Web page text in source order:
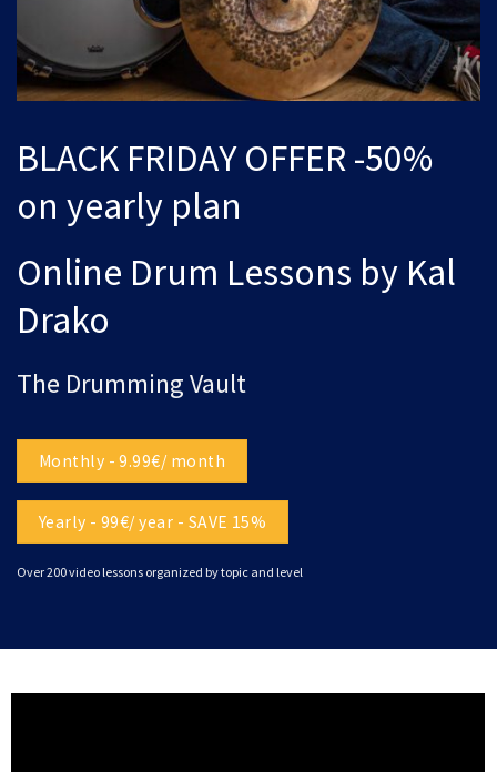
BLACK FRIDAY OFFER -50%
on yearly plan
Online Drum Lessons by Kal
Drako
The Drumming Vault
Monthly - 9.99€/ month
Yearly - 99€/ year - SAVE 15%
Over 200 video lessons organized by topic and level